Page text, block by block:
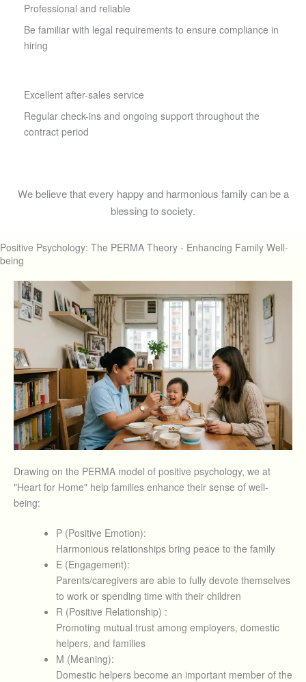
Professional and reliable
Be familiar with legal requirements to ensure compliance in
hiring
Excellent after-sales service
Regular check-ins and ongoing support throughout the
contract period
We believe that every happy and harmonious family can be a
blessing to society.
Positive Psychology: The PERMA Theory - Enhancing Family Well-
being
Drawing on the PERMA model of positive psychology, we at
"Heart for Home" help families enhance their sense of well-
being:
P (Positive Emotion):
Harmonious relationships bring peace to the family
E (Engagement):
Parents/caregivers are able to fully devote themselves
to work or spending time with their children
R (Positive Relationship) :
Promoting mutual trust among employers, domestic
helpers, and families
M (Meaning):
Domestic helpers become an important member of the